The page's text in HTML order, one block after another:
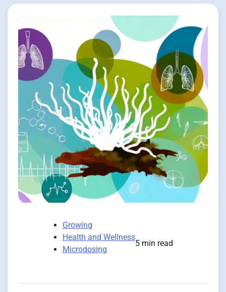
Growing
Health and Wellness
Microdosing
5 min read